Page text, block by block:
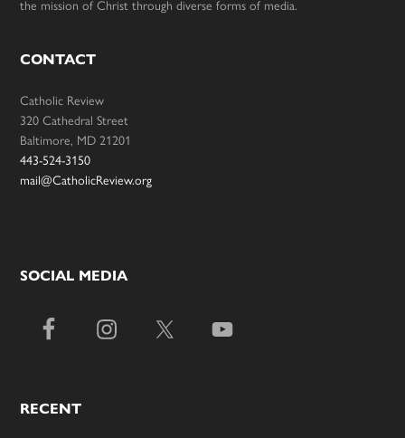
the mission of Christ through diverse forms of media.
CONTACT
Catholic Review
320 Cathedral Street
Baltimore, MD 21201
443-524-3150
mail@CatholicReview.org
SOCIAL MEDIA
RECENT